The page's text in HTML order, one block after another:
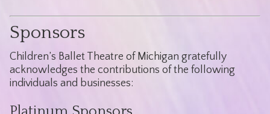
Sponsors
Children’s Ballet Theatre of Michigan gratefully
acknowledges the contributions of the following
individuals and businesses: